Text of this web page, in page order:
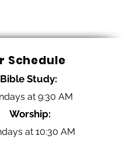
Schedule
Bible Study:
at 9:30 AM
Worship:
at 10:30 AM